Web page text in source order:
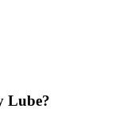
Lube?